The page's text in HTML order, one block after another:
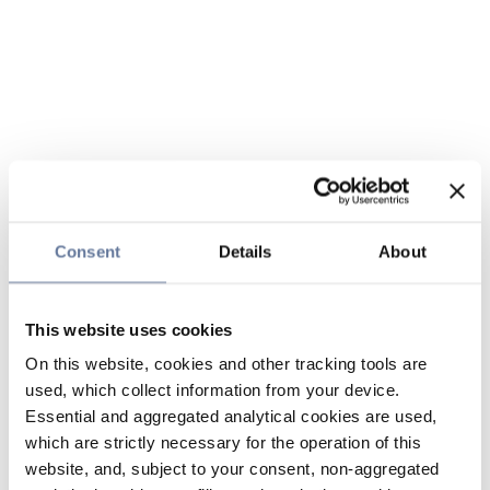
Consent Details About
This website uses cookies
On this website, cookies and other tracking tools are
used, which collect information from your device.
Essential and aggregated analytical cookies are used,
which are strictly necessary for the operation of this
website, and, subject to your consent, non-aggregated